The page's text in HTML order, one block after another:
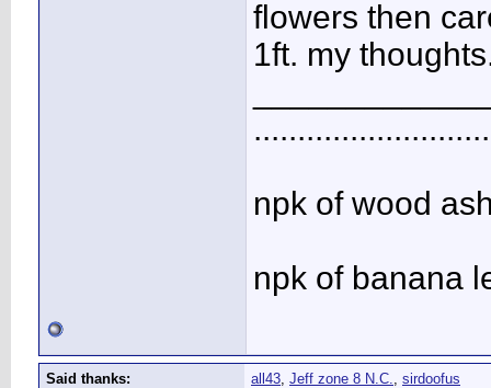
flowers then
1ft. my
npk of wood
npk of banana
Said thanks: all43, Jeff zone 8 N.C., sirdoofus